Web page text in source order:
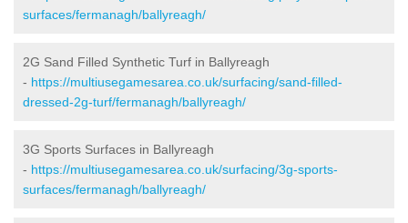
surfaces/fermanagh/ballyreagh/
2G Sand Filled Synthetic Turf in Ballyreagh
- https://multiusegamesarea.co.uk/surfacing/sand-filled-
dressed-2g-turf/fermanagh/ballyreagh/
3G Sports Surfaces in Ballyreagh
- https://multiusegamesarea.co.uk/surfacing/3g-sports-
surfaces/fermanagh/ballyreagh/